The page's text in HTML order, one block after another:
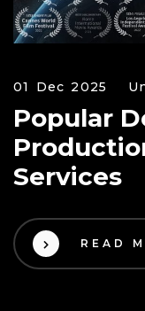
01 Dec 2025
Popular
Services
READ